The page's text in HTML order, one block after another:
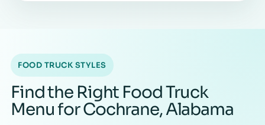
FOOD TRUCK STYLES
Find the Right Food Truck
Menu for Cochrane, Alabama